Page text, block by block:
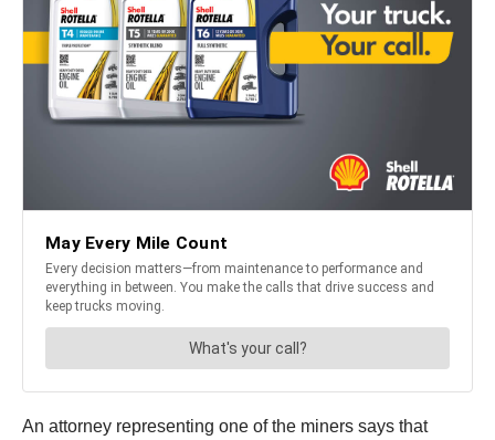
An attorney representing one of the miners says that